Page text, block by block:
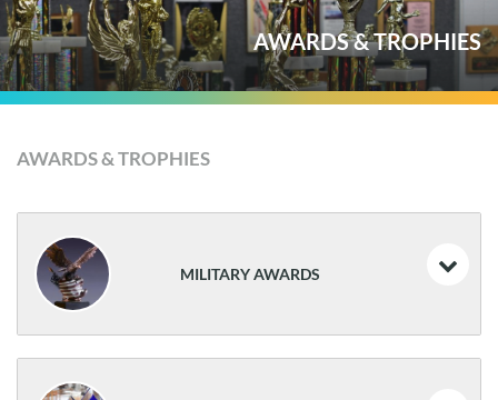
AWARDS & TROPHIES
AWARDS & TROPHIES
MILITARY AWARDS